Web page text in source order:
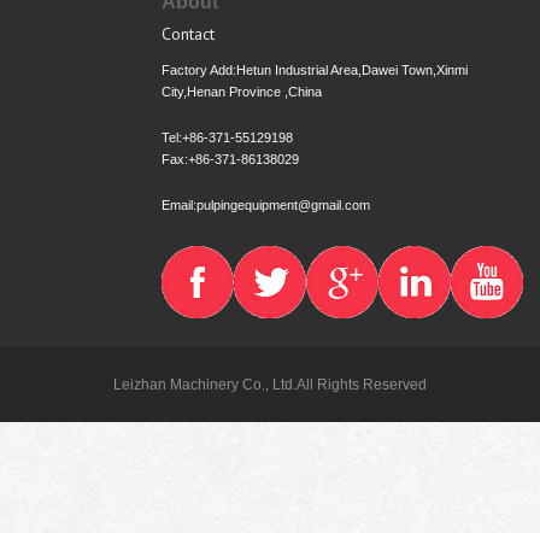
Contact
Factory Add:Hetun Industrial Area,Dawei Town,Xinmi
City,Henan Province ,China
Tel:+86-371-55129198
Fax:+86-371-86138029
Email:pulpingequipment@gmail.com
Leizhan Machinery Co., Ltd.All Rights Reserved